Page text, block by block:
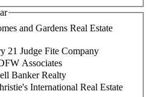
and Gardens Real Estate
21 Judge Fite Company
Associates
Banker Realty
International Real Estate